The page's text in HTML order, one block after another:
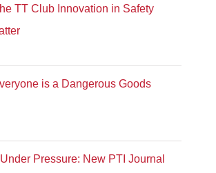
TT Club Innovation in Safety
is a Dangerous Goods
Pressure: New PTI Journal